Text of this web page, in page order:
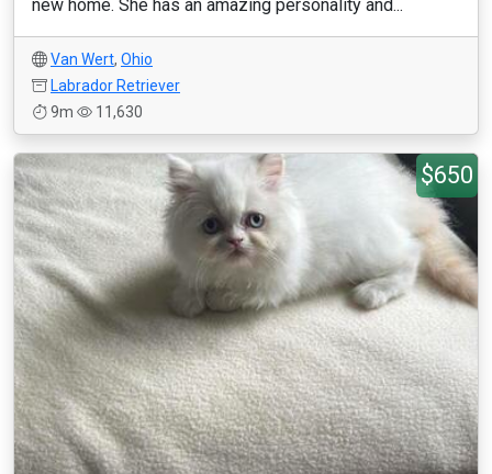
new home. She has an amazing personality and...
Van Wert, Ohio
Labrador Retriever
9m
11,630
$650